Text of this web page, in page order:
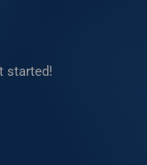
started!